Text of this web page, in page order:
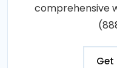
comprehensive
Get